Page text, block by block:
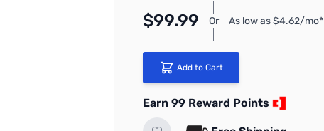
$99.99 Or As low as $4.62/mo*
Add to Cart
Earn 99 Reward Points